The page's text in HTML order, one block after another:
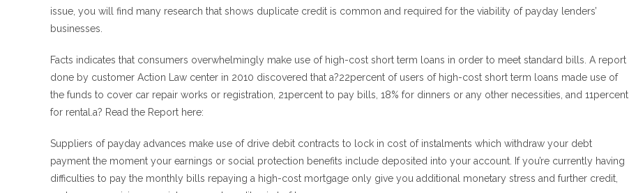
issue, you will find many research that shows duplicate credit is common and required for the viability of payday lenders’
businesses.
Facts indicates that consumers overwhelmingly make use of high-cost short term loans in order to meet standard bills. A report
done by customer Action Law center in 2010 discovered that a?22percent of users of high-cost short term loans made use of
the funds to cover car repair works or registration, 21percent to pay bills, 18% for dinners or any other necessities, and 11percent
for rental.a? Read the Report here:
Suppliers of payday advances make use of drive debit contracts to lock in cost of instalments which withdraw your debt
payment the moment your earnings or social protection benefits include deposited into your account. If you’re currently having
difficulties to pay the monthly bills repaying a high-cost mortgage only give you additional monetary stress and further credit,